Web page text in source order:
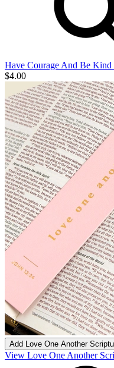
Have Courage And Be
$4.00
Add Love One Another
View Love One Another